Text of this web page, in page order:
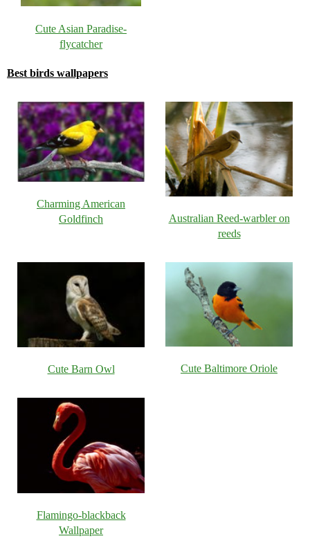
Cute Asian Paradise-
flycatcher
Best birds wallpapers
Charming American
Goldfinch
Australian Reed-warbler on
reeds
Cute Barn Owl Cute Baltimore Oriole
Flamingo-blackback
Wallpaper